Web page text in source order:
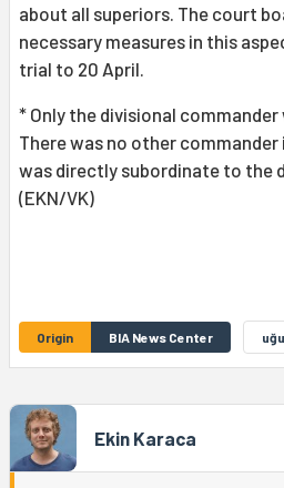
about all superiors. The court
necessary measures in this
trial to 20 April.
* Only the divisional commander
There was no other commander
was directly subordinate to the
(EKN/VK)
Origin BIA News Center
Ekin Karaca